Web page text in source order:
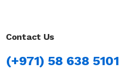
Contact Us
(+971) 58 638 5101